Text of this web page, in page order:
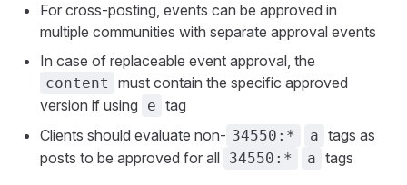
For cross-posting, events can be approved in
multiple communities with separate approval events
In case of replaceable event approval, the
content
must contain the specific approved
version if using
e tag
Clients should evaluate non- 34550:* a tags as
posts to be approved for all 34550:* a tags